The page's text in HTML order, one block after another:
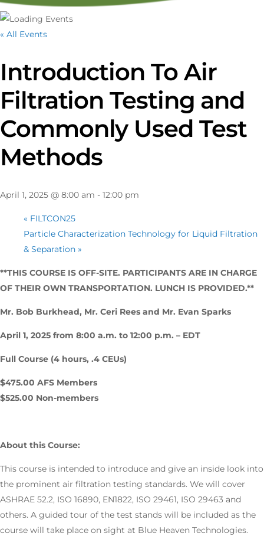
« All Events
Introduction To Air
Filtration Testing and
Commonly Used Test
Methods
April 1, 2025 @ 8:00 am - 12:00 pm
« FILTCON25
Particle Characterization Technology for Liquid Filtration
& Separation »
**THIS COURSE IS OFF-SITE. PARTICIPANTS ARE IN CHARGE
OF THEIR OWN TRANSPORTATION. LUNCH IS PROVIDED.**
Mr. Bob Burkhead, Mr. Ceri Rees and Mr. Evan Sparks
April 1, 2025 from 8:00 a.m. to 12:00 p.m. – EDT
Full Course (4 hours, .4 CEUs)
$475.00 AFS Members
$525.00 Non-members
About this Course:
This course is intended to introduce and give an inside look into
the prominent air filtration testing standards. We will cover
ASHRAE 52.2, ISO 16890, EN1822, ISO 29461, ISO 29463 and
others. A guided tour of the test stands will be included as the
course will take place on sight at Blue Heaven Technologies.